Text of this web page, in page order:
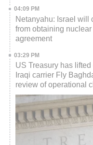
04:09 PM
Netanyahu: Israel will
from obtaining
agreement
03:29 PM
US Treasury has
Iraqi carrier Fly
review of operational